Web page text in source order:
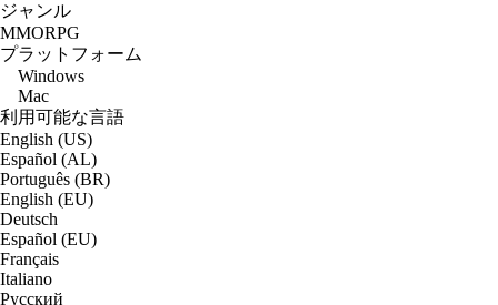
ジャンル
MMORPG
プラットフォーム
Windows
Mac
利用可能な言語
English (US)
Español (AL)
Português (BR)
English (EU)
Deutsch
Español (EU)
Français
Italiano
Русский